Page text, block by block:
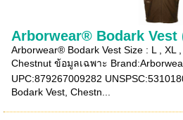
Arborwear® Bodark Vest
Arborwear® Bodark Vest Size : L , XL ,
Chestnut ข้อมูลเฉพาะ
UPC:879267009282
Bodark Vest, Chestn...